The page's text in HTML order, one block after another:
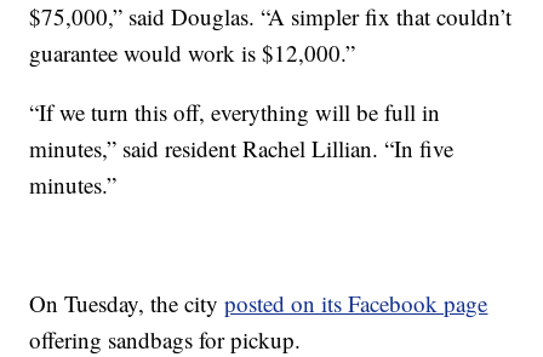
$75,000,” said Douglas. “A simpler fix that couldn’t
guarantee would work is $12,000.”
“If we turn this off, everything will be full in
minutes,” said resident Rachel Lillian. “In five
minutes.”
On Tuesday, the cityposted on its Facebook page
offering sandbags for pickup.